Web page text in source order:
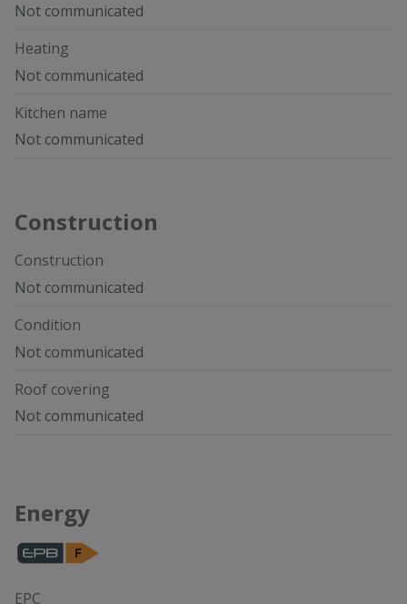
Not communicated
Heating
Not communicated
Kitchen name
Not communicated
Construction
Construction
Not communicated
Condition
Not communicated
Roof covering
Not communicated
Energy
EPC